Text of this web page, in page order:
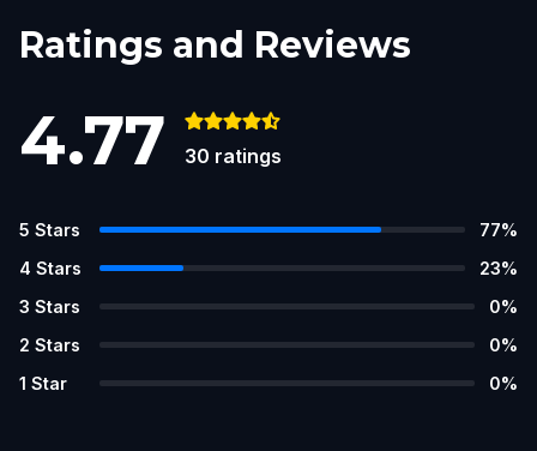
Ratings and Reviews
4.77 30 ratings
5 Stars 77%
4 Stars 23%
3 Stars 0%
2 Stars 0%
1 Star 0%